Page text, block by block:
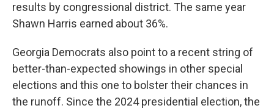
results by congressional district. The same year
Shawn Harris earned about 36%.
Georgia Democrats also point to a recent string of
better-than-expected showings in other special
elections and this one to bolster their chances in
the runoff. Since the 2024 presidential election, the